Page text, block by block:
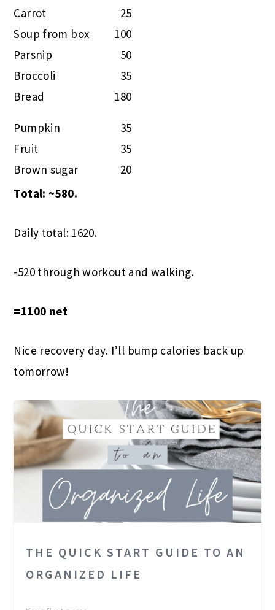
Carrot
25
Soup from box
100
Parsnip
50
Broccoli
35
Bread
180
Pumpkin
35
Fruit
35
Brown sugar
20
Total: ~580.
Daily total: 1620.
-520 through workout and walking.
=1100 net
Nice recovery day. I’ll bump calories back up
tomorrow!
THE QUICK START GUIDE TO AN
ORGANIZED LIFE